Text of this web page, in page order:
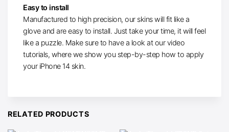
Easy to install
Manufactured to high precision, our skins will fit like a
glove and are easy to install. Just take your time, it will feel
like a puzzle. Make sure to have a look at our video
tutorials, where we show you step-by-step how to apply
your iPhone 14 skin.
RELATED PRODUCTS